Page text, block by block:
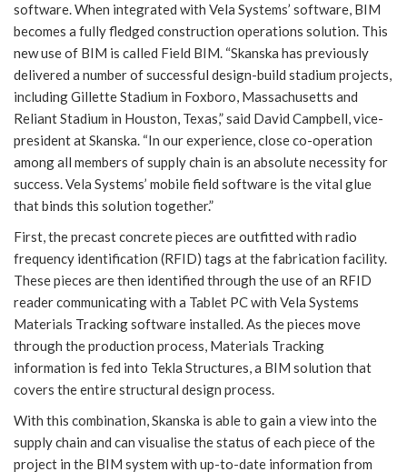
software. When integrated with Vela Systems’ software, BIM
becomes a fully fledged construction operations solution. This
new use of BIM is called Field BIM. “Skanska has previously
delivered a number of successful design-build stadium projects,
including Gillette Stadium in Foxboro, Massachusetts and
Reliant Stadium in Houston, Texas,” said David Campbell, vice-
president at Skanska. “In our experience, close co-operation
among all members of supply chain is an absolute necessity for
success. Vela Systems’ mobile field software is the vital glue
that binds this solution together.”
First, the precast concrete pieces are outfitted with radio
frequency identification (RFID) tags at the fabrication facility.
These pieces are then identified through the use of an RFID
reader communicating with a Tablet PC with Vela Systems
Materials Tracking software installed. As the pieces move
through the production process, Materials Tracking
information is fed into Tekla Structures, a BIM solution that
covers the entire structural design process.
With this combination, Skanska is able to gain a view into the
supply chain and can visualise the status of each piece of the
project in the BIM system with up-to-date information from